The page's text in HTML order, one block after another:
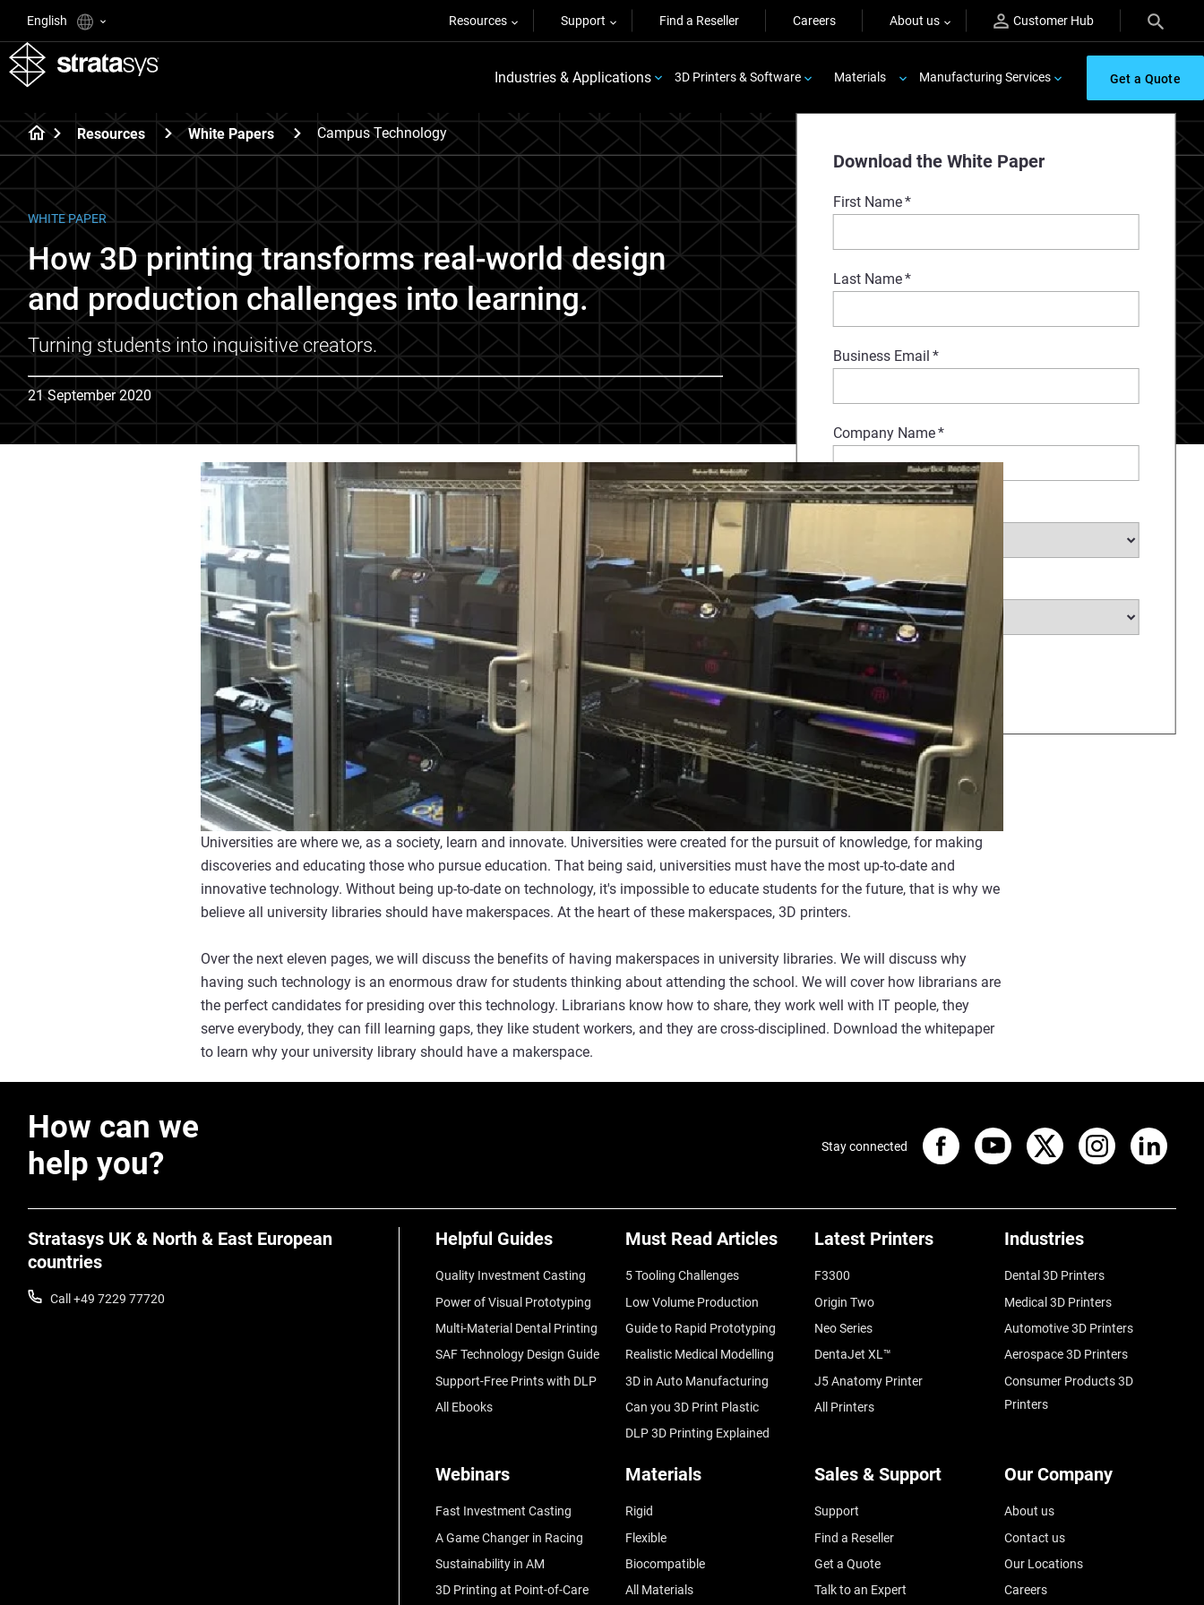
English Resources Support Find a Reseller Careers About us Customer Hub
Industries & Applications 3D Printers & Software Materials Manufacturing Services Get a Quote
Resources White Papers Campus Technology
Download the White Paper
First Name*
Last Name*
Business Email *
Company Name*
Select Industry*
Select Country*
WHITE PAPER
How 3D printing transforms real-world design
and production challenges into learning.
Turning students into inquisitive creators.
21 September 2020
Universities are where we, as a society, learn and innovate. Universities were created for the pursuit of knowledge, for making
discoveries and educating those who pursue education. That being said, universities must have the most up-to-date and
innovative technology. Without being up-to-date on technology, it's impossible to educate students for the future, that is why we
believe all university libraries should have makerspaces. At the heart of these makerspaces, 3D printers.
Over the next eleven pages, we will discuss the benefits of having makerspaces in university libraries. We will discuss why
having such technology is an enormous draw for students thinking about attending the school. We will cover how librarians are
the perfect candidates for presiding over this technology. Librarians know how to share, they work well with IT people, they
serve everybody, they can fill learning gaps, they like student workers, and they are cross-disciplined. Download the whitepaper
to learn why your university library should have a makerspace.
How can we
help you?
Stratasys UK & North & East European
countries
Call +49 7229 77720
Helpful Guides
Quality Investment Casting
Power of Visual Prototyping
Multi-Material Dental Printing
SAF Technology Design Guide
Support-Free Prints with DLP
All Ebooks
Must Read Articles
5 Tooling Challenges
Low Volume Production
Guide to Rapid Prototyping
Realistic Medical Modelling
3D in Auto Manufacturing
Can you 3D Print Plastic
DLP 3D Printing Explained
Latest Printers
F3300
Origin Two
Neo Series
DentaJet XL™
J5 Anatomy Printer
All Printers
Industries
Dental 3D Printers
Medical 3D Printers
Automotive 3D Printers
Aerospace 3D Printers
Consumer Products 3D
Printers
Webinars
Fast Investment Casting
A Game Changer in Racing
Sustainability in AM
3D Printing at Point-of-Care
Materials
Rigid
Flexible
Biocompatible
All Materials
Sales & Support
Support
Find a Reseller
Get a Quote
Talk to an Expert
Our Company
About us
Contact us
Our Locations
Careers
Stay connected